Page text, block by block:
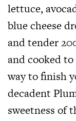
lettuce,
blue cheese
and tender
and cooked
way to finish
decadent
sweetness of